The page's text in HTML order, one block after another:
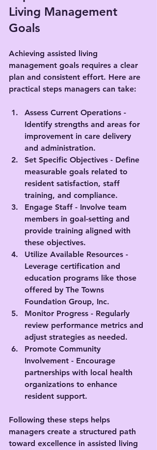
Living Management
Goals
Achieving assisted living
management goals requires a clear
plan and consistent effort. Here are
practical steps managers can take:
Assess Current Operations -
Identify strengths and areas for
improvement in care delivery
and administration.
Set Specific Objectives - Define
measurable goals related to
resident satisfaction, staff
training, and compliance.
Engage Staff - Involve team
members in goal-setting and
provide training aligned with
these objectives.
Utilize Available Resources -
Leverage certification and
education programs like those
offered by The Towns
Foundation Group, Inc.
Monitor Progress - Regularly
review performance metrics and
adjust strategies as needed.
Promote Community
Involvement - Encourage
partnerships with local health
organizations to enhance
resident support.
Following these steps helps
managers create a structured path
toward excellence in assisted living